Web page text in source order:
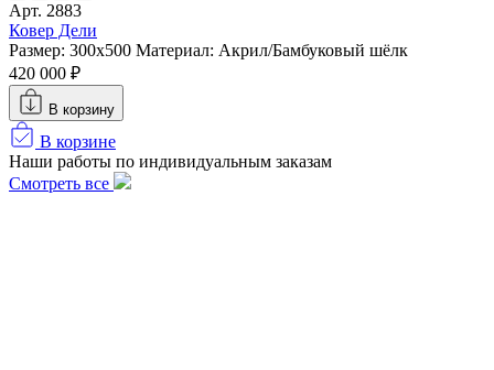
Арт. 2883
Ковер Дели
Размер: 300х500 Материал: Акрил/Бамбуковый шёлк
420 000 ₽
В корзину
В корзине
Наши работы по индивидуальным заказам
Смотреть все